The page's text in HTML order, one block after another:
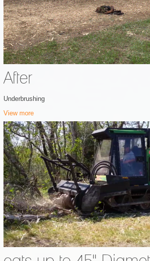
After
Underbrushing
View more